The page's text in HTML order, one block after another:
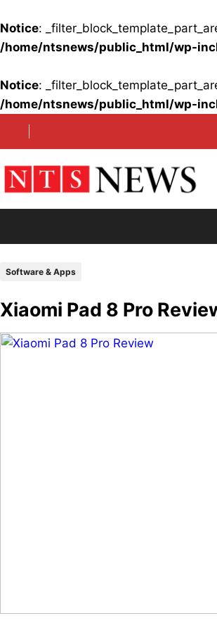
Notice:
/home/ntsnews/public_html/wp-
Notice:
/home/ntsnews/public_html/wp-
Software & Apps
Xiaomi Pad 8 Pro